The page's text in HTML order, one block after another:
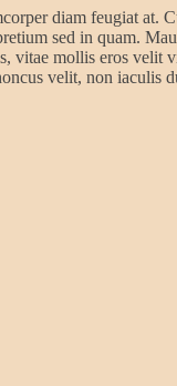
diam feugiat at.
sed in quam.
vitae mollis eros
velit, non